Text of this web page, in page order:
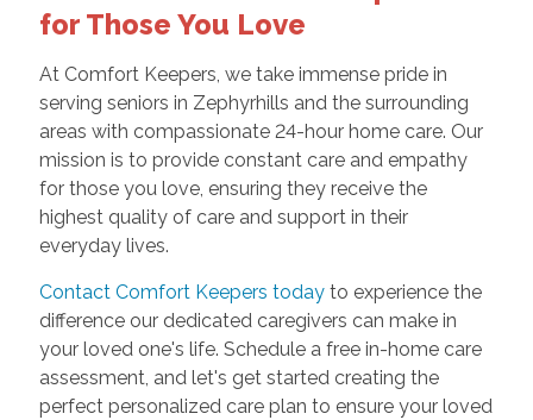
for Those You Love
At Comfort Keepers, we take immense pride in
serving seniors in Zephyrhills and the surrounding
areas with compassionate 24-hour home care. Our
mission is to provide constant care and empathy
for those you love, ensuring they receive the
highest quality of care and support in their
everyday lives.
Contact Comfort Keepers todayto experience the
difference our dedicated caregivers can make in
your loved one's life. Schedule a free in-home care
assessment, and let's get started creating the
perfect personalized care plan to ensure your loved